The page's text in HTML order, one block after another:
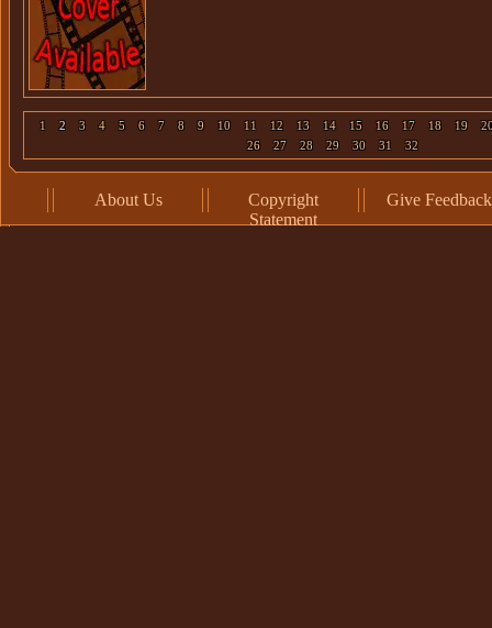
1 2 3 4 5 6 7 8 9 10 11 12 13 14 15 16 17 18 19
26
27 28 29 30 31 32
About Us
Copyright
Statement
Give Feedback